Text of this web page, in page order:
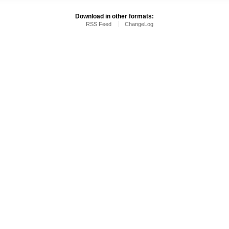
Download in other formats:
RSS Feed ChangeLog